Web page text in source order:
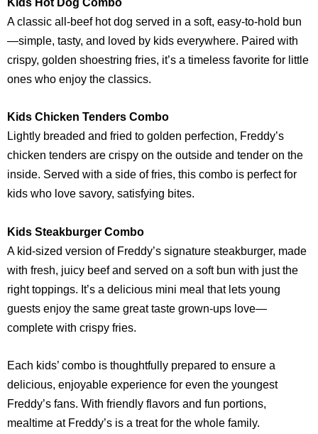
A classic all-beef hot dog served in a soft, easy-to-hold bun
—simple, tasty, and loved by kids everywhere. Paired with
crispy, golden shoestring fries, it’s a timeless favorite for little
ones who enjoy the classics.
Kids Chicken Tenders Combo
Lightly breaded and fried to golden perfection, Freddy’s
chicken tenders are crispy on the outside and tender on the
inside. Served with a side of fries, this combo is perfect for
kids who love savory, satisfying bites.
Kids Steakburger Combo
A kid-sized version of Freddy’s signature steakburger, made
with fresh, juicy beef and served on a soft bun with just the
right toppings. It’s a delicious mini meal that lets young
guests enjoy the same great taste grown-ups love—
complete with crispy fries.
Each kids’ combo is thoughtfully prepared to ensure a
delicious, enjoyable experience for even the youngest
Freddy’s fans. With friendly flavors and fun portions,
mealtime at Freddy’s is a treat for the whole family.